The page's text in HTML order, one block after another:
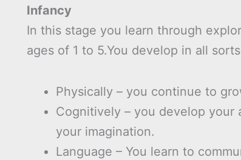
Infancy
In this stage you learn through
ages of 1 to 5.You develop in all
Physically – you continue to
Cognitively – you develop your
your imagination.
Language – You learn to